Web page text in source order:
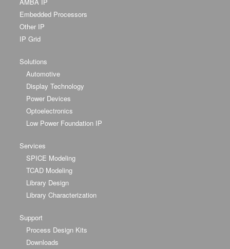
AMBA IP
Embedded Processors
Other IP
IP Grid
Solutions
Automotive
Display Technology
Power Devices
Optoelectronics
Low Power Foundation IP
Services
SPICE Modeling
TCAD Modeling
Library Design
Library Characterization
Support
Process Design Kits
Downloads